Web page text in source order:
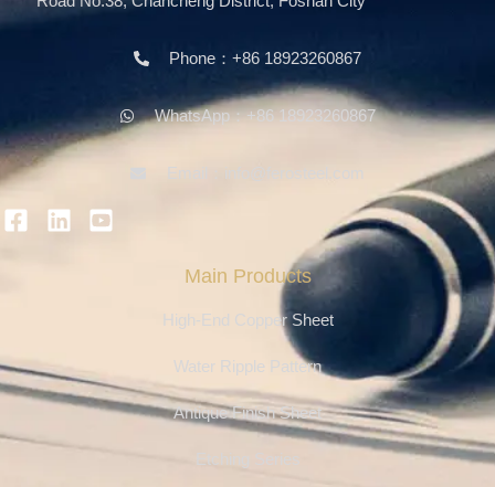
Phone：+86 18923260867
WhatsApp：+86 18923260867
Main Products
High-End Copper Sheet
Water Ripple Pattern
Antique Finish Sheet
Etching Series